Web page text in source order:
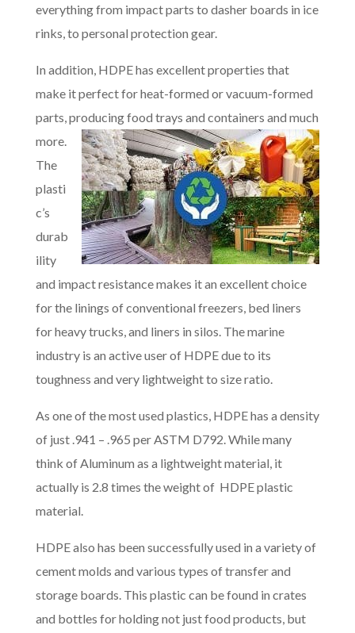
everything from impact parts to dasher boards in ice
rinks, to personal protection gear.
In addition, HDPE has excellent properties that
make it perfect for heat-formed or vacuum-formed
parts, producing food trays and containers and much
more.
The
plasti
c’s
durab
ility
and impact resistance makes it an excellent choice
for the linings of conventional freezers, bed liners
for heavy trucks, and liners in silos. The marine
industry is an active user of HDPE due to its
toughness and very lightweight to size ratio.
As one of the most used plastics, HDPE has a density
of just .941 – .965 per ASTM D792. While many
think of Aluminum as a lightweight material, it
actually is 2.8 times the weight of HDPE plastic
material.
HDPE also has been successfully used in a variety of
cement molds and various types of transfer and
storage boards. This plastic can be found in crates
and bottles for holding not just food products, but